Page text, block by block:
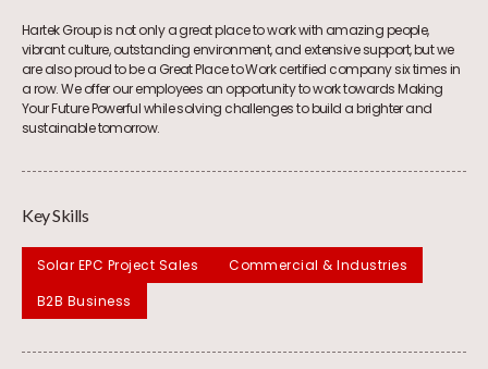
Hartek Group is not only a great place to work with amazing people,
vibrant culture, outstanding environment, and extensive support, but we
are also proud to be a Great Place to Work certified company six times in
a row. We offer our employees an opportunity to work towards Making
Your Future Powerful while solving challenges to build a brighter and
sustainable tomorrow.
Key Skills
Solar EPC Project Sales
Commercial & Industries
B2B Business